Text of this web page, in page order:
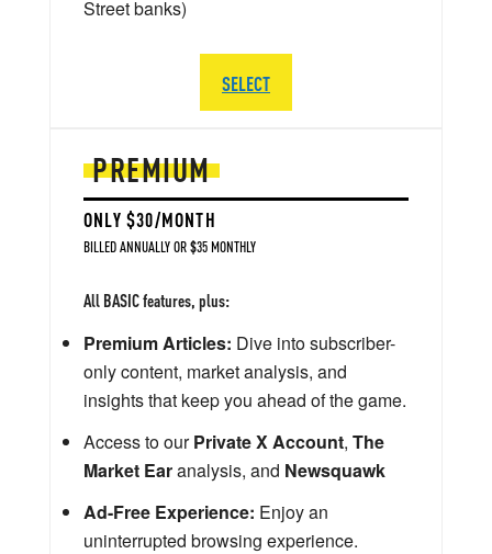
PREMIUM
ONLY $30/MONTH
BILLED ANNUALLY OR $35 MONTHLY
All BASIC features, plus:
Premium Articles: Dive into subscriber-
only content, market analysis, and
insights that keep you ahead of the game.
Access to ourPrivate X Account, The
Market Earanalysis, and Newsquawk
Ad-Free Experience: Enjoy an
uninterrupted browsing experience.
Street banks)
SELECT